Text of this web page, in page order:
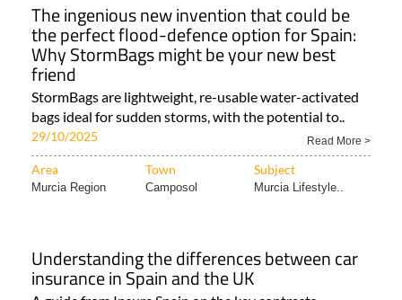
The ingenious new invention that could be
the perfect flood-defence option for Spain:
Why StormBags might be your new best
friend
StormBags are lightweight, re-usable water-activated
bags ideal for sudden storms, with the potential to..
29/10/2025 Read More >
Area Town Subject
Murcia Region Camposol Murcia Lifestyle..
Understanding the differences between car
insurance in Spain and the UK